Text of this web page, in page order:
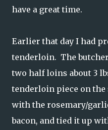
have a great time.
Earlier that day I had
tenderloin. The
two half loins about 3
tenderloin piece on the
with the rosemary/
bacon, and tied it up